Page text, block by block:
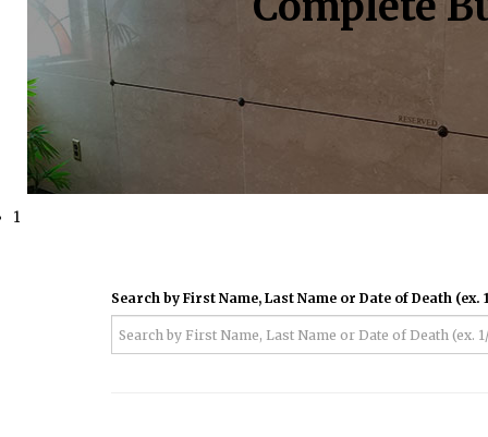
1
Search by First Name, Last Name or Date of Death (ex.